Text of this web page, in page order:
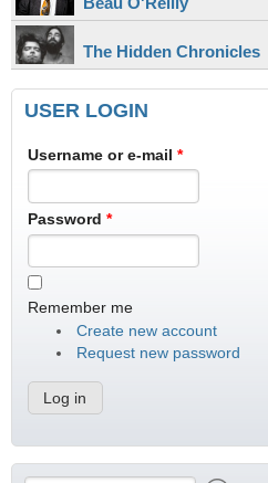
The Hidden Chronicles
USER LOGIN
Username or e-mail *
Password *
Remember me
Create new account
Request new password